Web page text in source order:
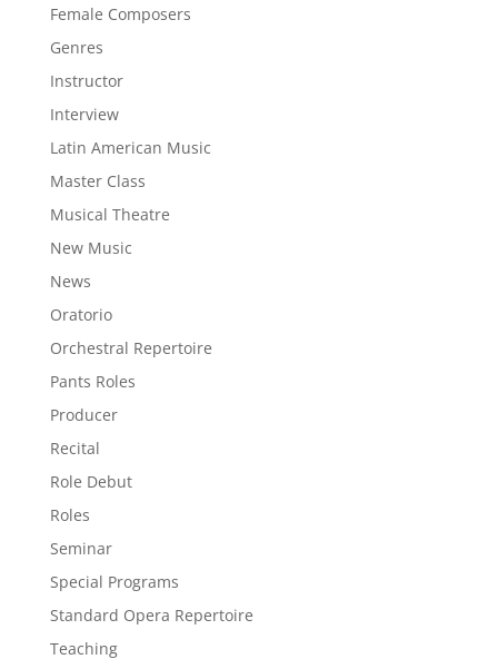
Female Composers
Genres
Instructor
Interview
Latin American Music
Master Class
Musical Theatre
New Music
News
Oratorio
Orchestral Repertoire
Pants Roles
Producer
Recital
Role Debut
Roles
Seminar
Special Programs
Standard Opera Repertoire
Teaching